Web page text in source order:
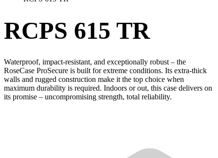
RCPS 615 TR
Waterproof, impact-resistant, and exceptionally robust – the
RoseCase ProSecure is built for extreme conditions. Its extra-thick
walls and rugged construction make it the top choice when
maximum durability is required. Indoors or out, this case delivers on
its promise – uncompromising strength, total reliability.